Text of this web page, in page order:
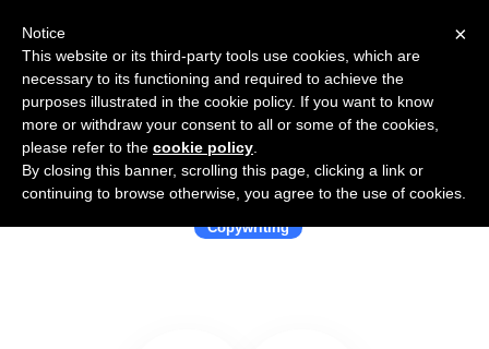
Use Salesflare with CopyAI
Copywriting
×
Notice
This website or its third-party tools use cookies, which are
necessary to its functioning and required to achieve the
purposes illustrated in the cookie policy. If you want to know
more or withdraw your consent to all or some of the cookies,
please refer to the cookie policy
By closing this banner, scrolling this page, clicking a link or
continuing to browse otherwise, you agree to the use of cookies.